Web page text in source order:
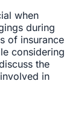
when
during
of insurance
considering
the
in